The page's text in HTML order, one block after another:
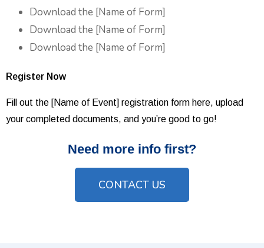
Download the [Name of Form]
Download the [Name of Form]
Download the [Name of Form]
Register Now
Fill out the [Name of Event] registration form here, upload
your completed documents, and you’re good to go!
Need more info first?
CONTACT US